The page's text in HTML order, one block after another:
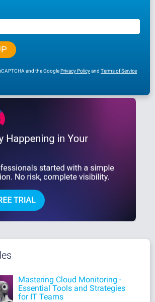
and the GooglePrivacy Policyand Terms of Service
Mastering Cloud Monitoring -
Essential Tools and Strategies
for IT Teams